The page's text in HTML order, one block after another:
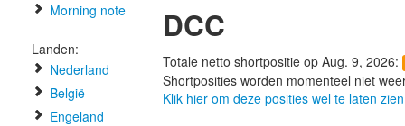
Morning note
Landen:
Nederland
België
Engeland
DCC
Totale netto shortpositie op Aug. 9, 2026:
Shortposities worden momenteel niet
Klik hier om deze posities wel te laten zien